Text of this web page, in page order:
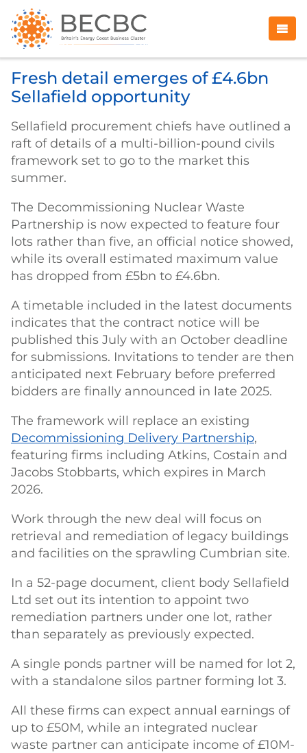
Fresh detail emerges of £4.6bn
Sellafield opportunity
Sellafield procurement chiefs have outlined a
raft of details of a multi-billion-pound civils
framework set to go to the market this
summer.
The Decommissioning Nuclear Waste
Partnership is now expected to feature four
lots rather than five, an official notice showed,
while its overall estimated maximum value
has dropped from £5bn to £4.6bn.
A timetable included in the latest documents
indicates that the contract notice will be
published this July with an October deadline
for submissions. Invitations to tender are then
anticipated next February before preferred
bidders are finally announced in late 2025.
The framework will replace an existing
Decommissioning Delivery Partnership,
featuring firms including Atkins, Costain and
Jacobs Stobbarts, which expires in March
2026.
Work through the new deal will focus on
retrieval and remediation of legacy buildings
and facilities on the sprawling Cumbrian site.
In a 52-page document, client body Sellafield
Ltd set out its intention to appoint two
remediation partners under one lot, rather
than separately as previously expected.
A single ponds partner will be named for lot 2,
with a standalone silos partner forming lot 3.
All these firms can expect annual earnings of
up to £50M, while an integrated nuclear
waste partner can anticipate income of £10M-